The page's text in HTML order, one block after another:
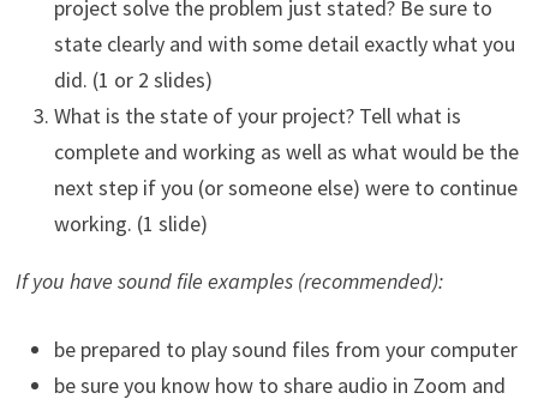
project solve the problem just stated? Be sure to
state clearly and with some detail exactly what you
did. (1 or 2 slides)
What is the state of your project? Tell what is
complete and working as well as what would be the
next step if you (or someone else) were to continue
working. (1 slide)
If you have sound file examples (recommended):
be prepared to play sound files from your computer
be sure you know how to share audio in Zoom and